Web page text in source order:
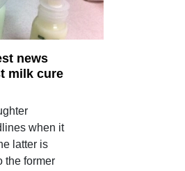
news
milk cure
when it
latter is
the former